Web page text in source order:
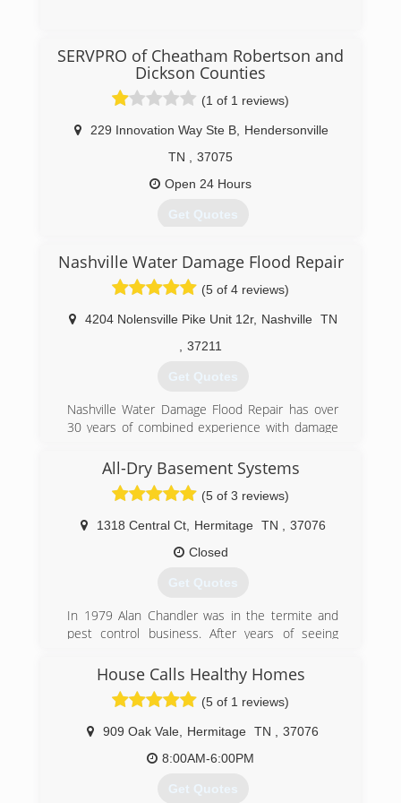
SERVPRO of Cheatham Robertson and
Dickson Counties
(1 of 1 reviews)
229 Innovation Way Ste B,
Hendersonville
TN
37075
Open 24 Hours
Get Quotes
(615) 672-1905
Nashville Water Damage Flood Repair
(5 of 4 reviews)
4204 Nolensville Pike Unit 12r, Nashville TN
37211
Get Quotes
Nashville Water Damage Flood Repair has over
30 years of combined experience with damage
Tennessee area. Emergency flood repairs, water
removal and extraction are all services we are
highly trained in with years of experience to
solve your water damage problems with creative
and cost effective solutions. We help with all
insurance claims, residential and commercial
Franklin along with Nashville.
(615) 953-9240
All-Dry Basement Systems
(5 of 3 reviews)
1318 Central Ct, Hermitage TN
37076
Closed
Get Quotes
In 1979 Alan Chandler was in the termite and
pest control business. After years of seeing
sought after solutions for his customers. After
researching ways to handle these problems, the
All-Dry Basement System was born. With over
10,000 waterproofed basements and fixed
foundations, All-Dry has risen to the top of the
industry with technology based solutions for
Nick Chandler, began working in basements at
House Calls Healthy Homes
(5 of 1 reviews)
909 Oak Vale Hermitage TN
37076
8:00AM-6:00PM
Get Quotes